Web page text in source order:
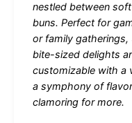
nestled between
buns. Perfect for
or family gatherings,
bite-sized delights
customizable with a
a symphony of
clamoring for more.